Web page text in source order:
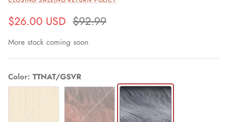
$26.00 USD $92.99
More stock coming soon
Color TTNAT/GSVR
TTNAT/350 TTNAT/GSVR